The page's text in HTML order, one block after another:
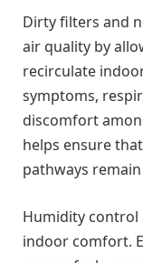
Dirty filters and
air quality by
recirculate
symptoms,
discomfort
helps ensure
pathways
Humidity
indoor comfort.